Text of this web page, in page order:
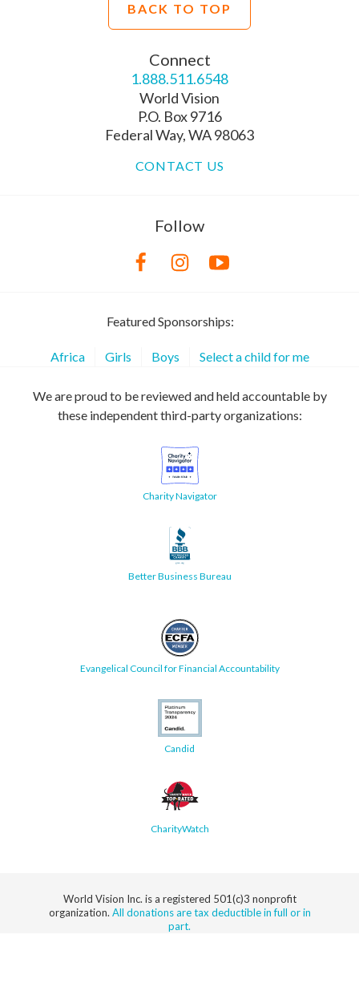
BACK TO TOP
Connect
1.888.511.6548
World Vision
P.O. Box 9716
Federal Way, WA 98063
CONTACT US
Follow
Featured Sponsorships:
Africa Girls Boys Select a child for me
We are proud to be reviewed and held accountable by
these independent third-party organizations:
Charity Navigator
Better Business Bureau
Evangelical Council for Financial Accountability
Candid
CharityWatch
World Vision Inc. is a registered 501(c)3 nonprofit
organization. All donations are tax deductible in full or in
part.